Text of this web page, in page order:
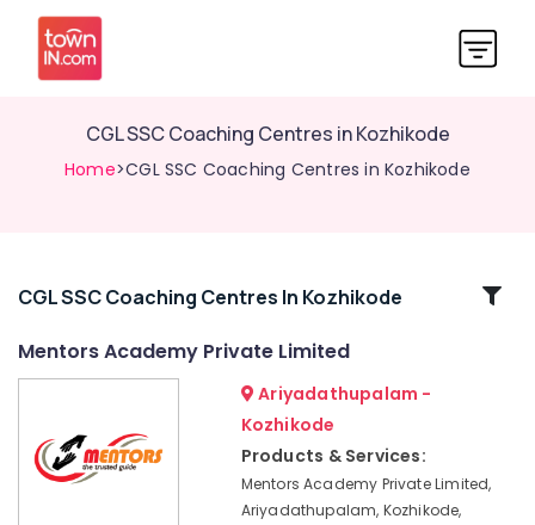
CGL SSC Coaching Centres in Kozhikode
Home>CGL SSC Coaching Centres in Kozhikode
Related
Private
Limited
CGL SSC Coaching Centres In Kozhikode
Mentors Academy Private Limited
Ariyadathupalam -
Kozhikode
Products & Services:
Mentors Academy Private Limited,
Ariyadathupalam, Kozhikode,